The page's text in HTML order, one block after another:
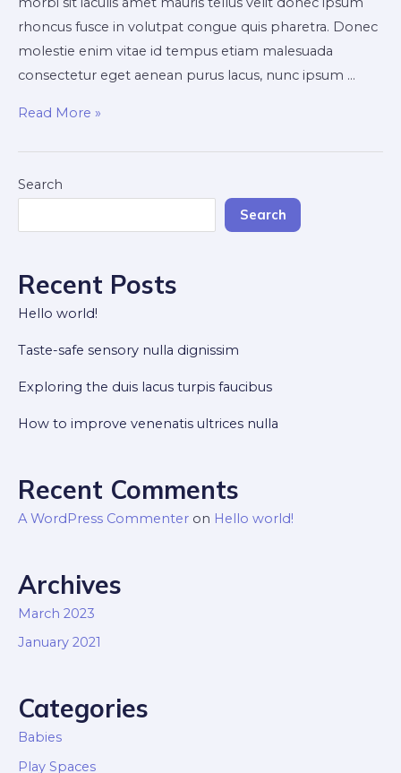
rhoncus fusce in volutpat congue quis pharetra. Donec
molestie enim vitae id tempus etiam malesuada
consectetur eget aenean purus lacus, nunc ipsum …
How
venenatis
nulla
Read More »
Search
Search
Recent Posts
Hello world!
Taste-safe sensory nulla dignissim
Exploring the duis lacus turpis faucibus
How to improve venenatis ultrices nulla
Recent Comments
A WordPress Commenter on Hello world!
Archives
March 2023
January 2021
Categories
Babies
Play Spaces